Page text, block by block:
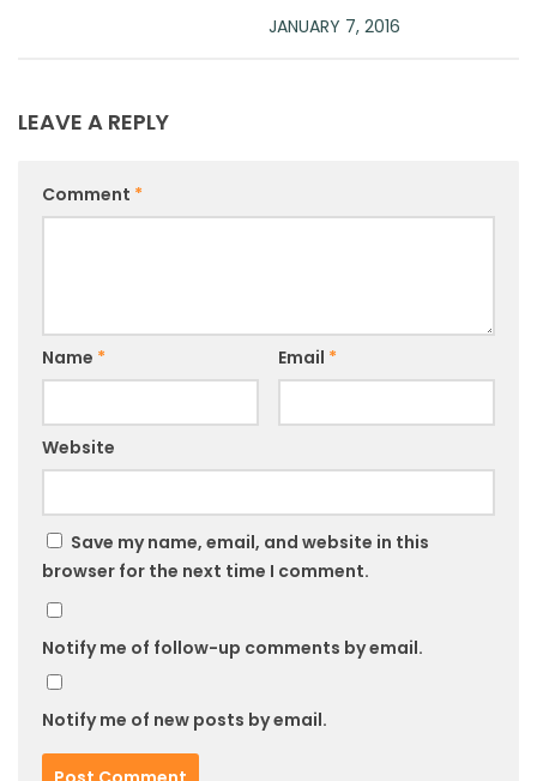
JANUARY 7, 2016
LEAVE A REPLY
Comment *
Name * Email *
Website
Save my name, email, and website in this
browser for the next time I comment.
Notify me of follow-up comments by email.
Notify me of new posts by email.